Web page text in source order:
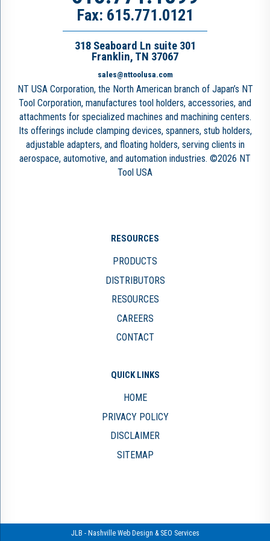
Fax: 615.771.0121
318 Seaboard Ln suite 301
Franklin, TN 37067
sales@nttoolusa.com
NT USA Corporation, the North American branch of Japan’s NT
Tool Corporation, manufactures tool holders, accessories, and
attachments for specialized machines and machining centers.
Its offerings include clamping devices, spanners, stub holders,
adjustable adapters, and floating holders, serving clients in
aerospace, automotive, and automation industries. ©2026 NT
Tool USA
RESOURCES
PRODUCTS
DISTRIBUTORS
RESOURCES
CAREERS
CONTACT
QUICK LINKS
HOME
PRIVACY POLICY
DISCLAIMER
SITEMAP
JLB - Nashville Web Design & SEO Services